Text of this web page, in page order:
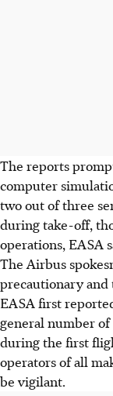
The reports
computer
two out of three
during take-off,
operations, EASA
The Airbus
precautionary
EASA first
general number
during the first
operators of all
be vigilant.